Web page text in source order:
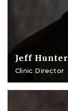
Jeff Hunter
Clinic Director